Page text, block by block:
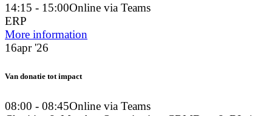
14:15 - 15:00Online via Teams
ERP
More information
16apr '26
Van donatie tot impact
08:00 - 08:45Online via Teams